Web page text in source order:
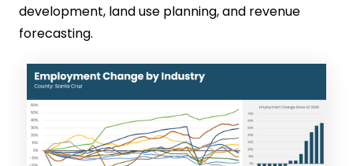
development, land use planning, and revenue
forecasting.